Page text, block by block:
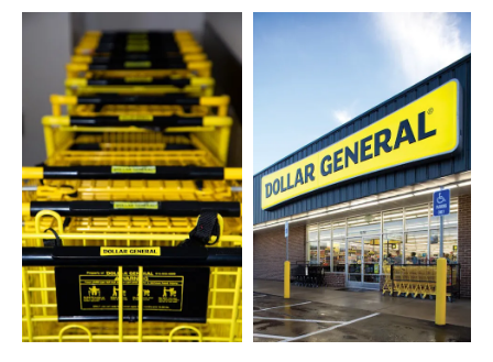
Dollar General has received positive feedback from many of its
customers. Here are some highlights:
Excellent Customer Service:
Many visitors appreciate the
friendly and welcoming attitude of the staff, who make
customers feel like part of a family.
Quality Products at Affordable Prices:Shoppers love the
incredible discounts and low prices on items like DVDs,
clothing, and toys.